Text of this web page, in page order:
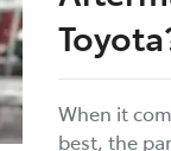
When it
best, the